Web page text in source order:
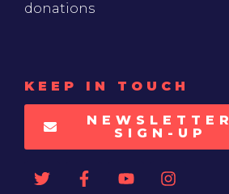
donations
KEEP IN TOUCH
NEWSLETTER
SIGN-UP